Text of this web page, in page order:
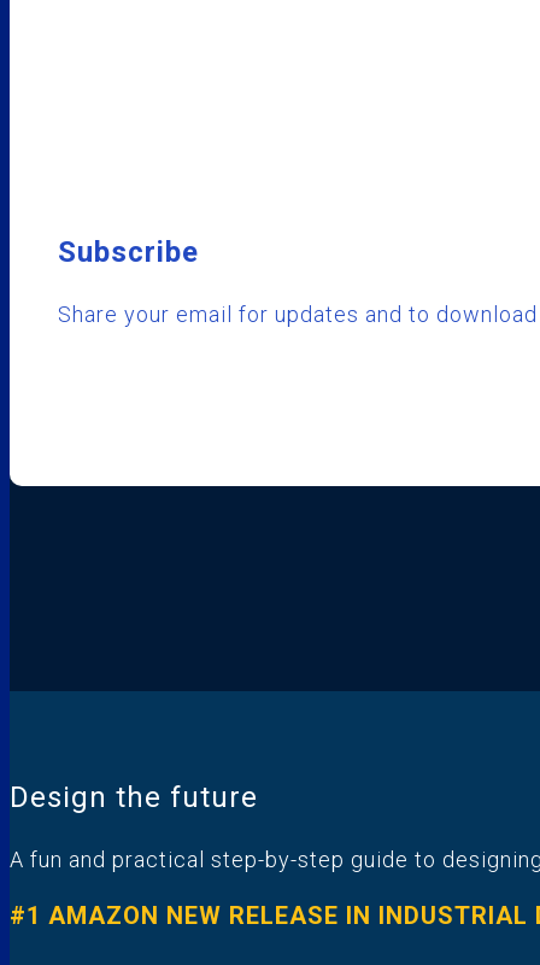
Subscribe
Share your email for updates and to
Design the future
A fun and practical step-by-step guide to
#1 AMAZON NEW RELEASE IN INDUSTRIAL